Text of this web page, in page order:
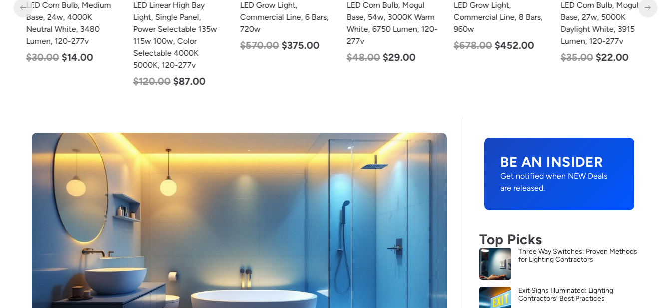
LED Corn Bulb, Medium
Base, 24w, 4000K
Neutral White, 3480
Lumen, 120-277v
$30.00 $14.00
LED Linear High Bay
Light, Single Panel,
Power Selectable 135w
115w 100w, Color
Selectable 4000K
5000K, 120-277v
$120.00 $87.00
LED Grow Light,
Commercial Line, 6 Bars,
720w
$570.00 $375.00
LED Corn Bulb, Mogul
Base, 54w, 3000K Warm
White, 6750 Lumen, 120-
277v
$48.00 $29.00
LED Grow Light,
Commercial Line, 8 Bars,
960w
$678.00 $452.00
LED Corn Bulb, Mogul
Base, 27w, 5000K
Daylight White, 3915
Lumen, 120-277v
$35.00 $22.00
BE AN INSIDER
Get notified when NEW Deals
are released.
Top Picks
Three Way Switches: Proven Methods
for Lighting Contractors
Exit Signs Illuminated: Lighting
Contractors’ Best Practices